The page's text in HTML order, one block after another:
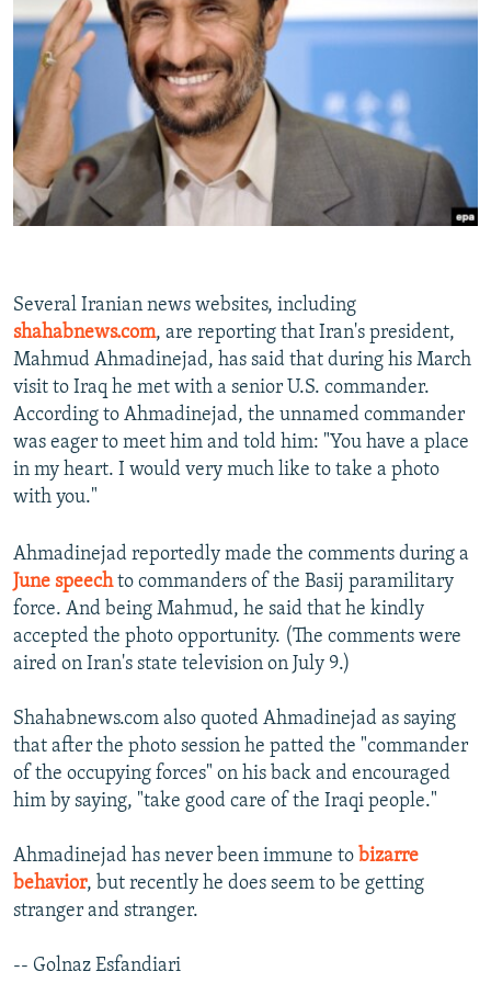
SERBIA
RFE/RL INVESTIGATES
SCHEMES
SYSTEMA
NEWSLETTERS
WIDER EUROPE BY RIKARD JOZWIAK
THE RUNDOWN
PODCASTS
MAJLIS
SHARE TIPS SECURELY
BYPASS BLOCKING
ABOUT RFE/RL
CONTACT US
FOLLOW US
All RFE/RL sites
Several Iranian news websites, including
shahabnews.com, are reporting that Iran's president,
Mahmud Ahmadinejad, has said that during his March
visit to Iraq he met with a senior U.S. commander.
According to Ahmadinejad, the unnamed commander
was eager to meet him and told him: "You have a place
in my heart. I would very much like to take a photo
with you."
Ahmadinejad reportedly made the comments during a
June speechto commanders of the Basij paramilitary
force. And being Mahmud, he said that he kindly
accepted the photo opportunity. (The comments were
aired on Iran's state television on July 9.)
Shahabnews.com also quoted Ahmadinejad as saying
that after the photo session he patted the "commander
of the occupying forces" on his back and encouraged
him by saying, "take good care of the Iraqi people."
Ahmadinejad has never been immune to bizarre
behavior, but recently he does seem to be getting
stranger and stranger.
-- Golnaz Esfandiari